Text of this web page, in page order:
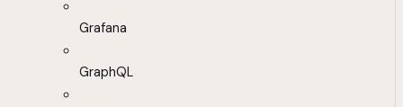
Grafana
GraphQL